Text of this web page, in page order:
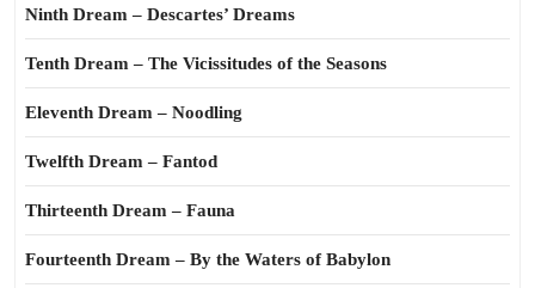
Ninth Dream – Descartes’ Dreams
Tenth Dream – The Vicissitudes of the Seasons
Eleventh Dream – Noodling
Twelfth Dream – Fantod
Thirteenth Dream – Fauna
Fourteenth Dream – By the Waters of Babylon